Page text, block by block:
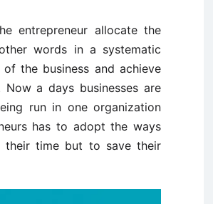
entrepreneur allocate the
words in a systematic
the business and achieve
a days businesses are
run in one organization
has to adopt the ways
their time but to save their